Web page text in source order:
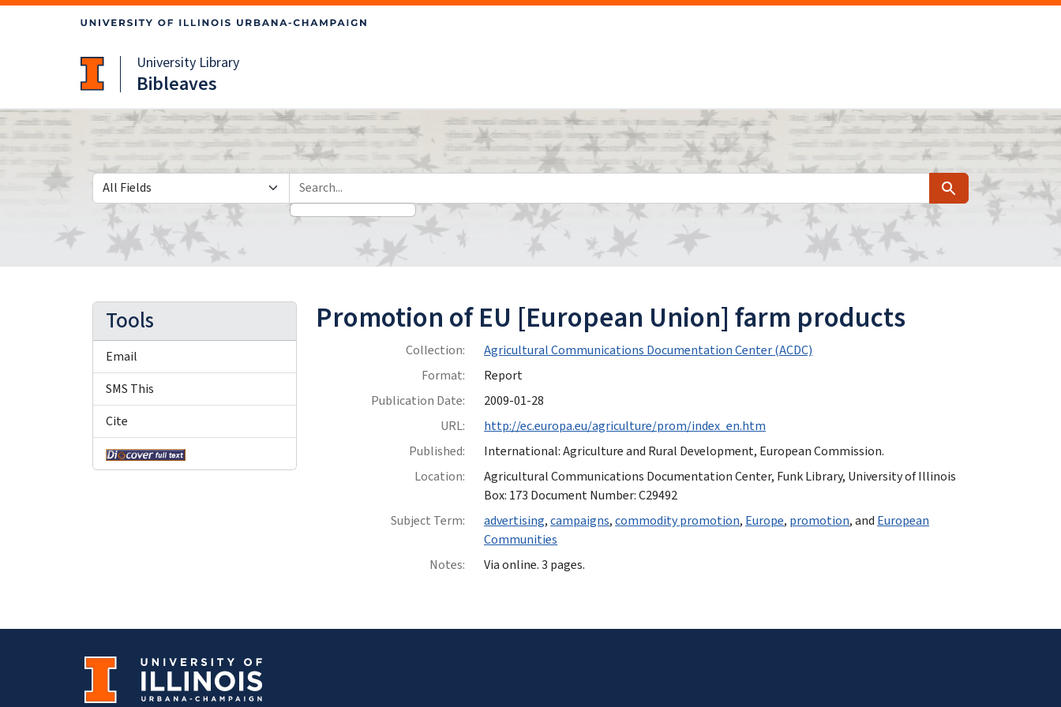
University Library
Bibleaves
Search in
search for Search
Promotion of EU [European Union] farm products
Collection:
Agricultural Communications Documentation Center (ACDC)
Format:
Report
Publication Date:
2009-01-28
URL:
http://ec.europa.eu/agriculture/prom/index_en.htm
Published:
International: Agriculture and Rural Development, European Commission.
Location:
Agricultural Communications Documentation Center, Funk Library, University of Illinois
Box: 173 Document Number: C29492
Subject Term:
advertising,campaigns,commodity promotion,Europe, promotion, andEuropean
Communities
Notes:
Via online. 3 pages.
Tools
Email
SMS This
Cite